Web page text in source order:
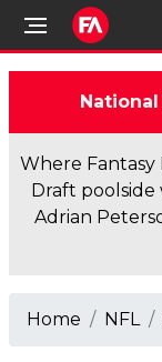
Where Fantasy
Draft
Adrian
Home NFL